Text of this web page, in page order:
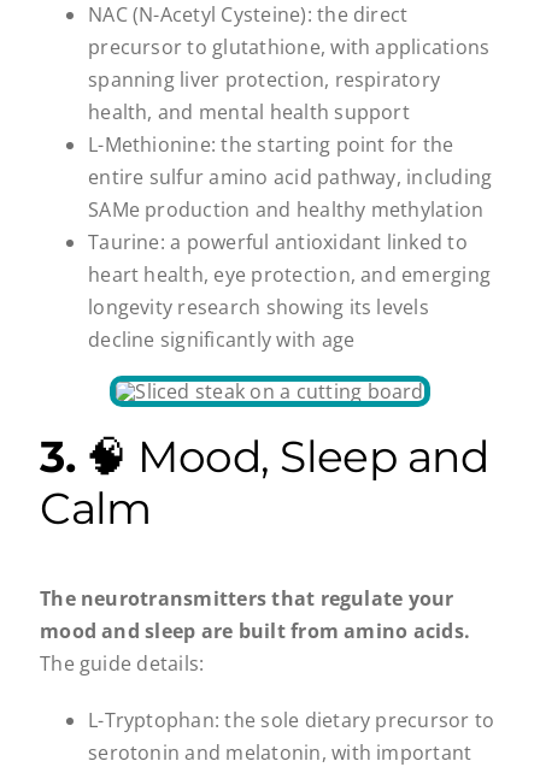
NAC (N-Acetyl Cysteine): the direct
precursor to glutathione, with applications
spanning liver protection, respiratory
health, and mental health support
L-Methionine: the starting point for the
entire sulfur amino acid pathway, including
SAMe production and healthy methylation
Taurine: a powerful antioxidant linked to
heart health, eye protection, and emerging
longevity research showing its levels
decline significantly with age
3.🧠 Mood, Sleep and
Calm
The neurotransmitters that regulate your
mood and sleep are built from amino acids.
The guide details:
L-Tryptophan: the sole dietary precursor to
serotonin and melatonin, with important